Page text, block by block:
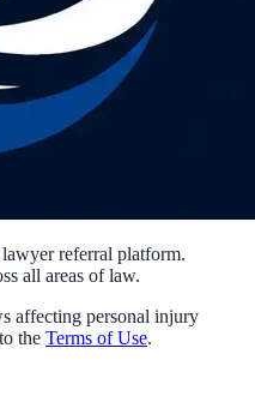
referral platform.
all areas of law.
affecting personal injury
the Terms of Use.